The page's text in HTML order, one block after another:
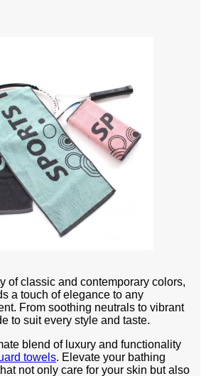
of classic and contemporary colors,
a touch of elegance to any
From soothing neutrals to vibrant
to suit every style and taste.
blend of luxury and functionality
towels. Elevate your bathing
not only care for your skin but also